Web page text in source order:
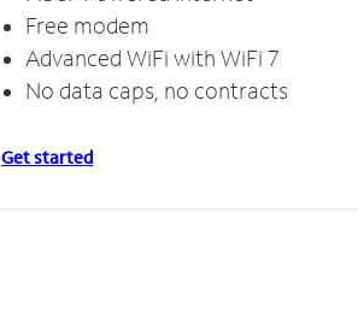
Free modem
Advanced WiFi with WiFi 7
No data caps, no contracts
Get started